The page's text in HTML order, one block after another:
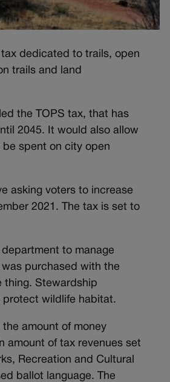
dedicated to trails, open
trails and land
the TOPS tax, that has
2045. It would also allow
spent on city open
asking voters to increase
2021. The tax is set to
to manage
purchased with the
thing. Stewardship
protect wildlife habitat.
amount of money
amount of tax revenues set
Recreation and Cultural
ballot language. The